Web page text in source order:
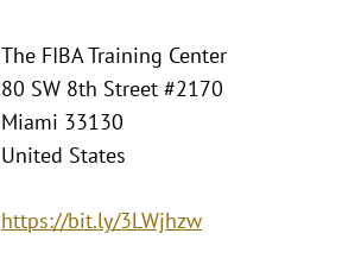
The FIBA Training Center
80 SW 8th Street #2170
Miami 33130
United States
https://bit.ly/3LWjhzw